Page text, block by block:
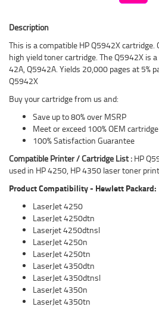
Description
This is a compatible HP Q5942X cartridge.
high yield toner cartridge. The Q5942X is
42A, Q5942A. Yields 20,000 pages at 5%
Q5942X
Buy your cartridge from us and:
Save up to 80% over MSRP
Meet or exceed 100% OEM
100% Satisfaction Guarantee
Compatible Printer / Cartridge List : HP
used in HP 4250, HP 4350 laser toner
Product Compatibility - Hewlett Packard:
LaserJet 4250
LaserJet 4250dtn
Laserjet 4250dtnsl
LaserJet 4250n
LaserJet 4250tn
LaserJet 4350dtn
LaserJet 4350dtnsl
LaserJet 4350n
LaserJet 4350tn